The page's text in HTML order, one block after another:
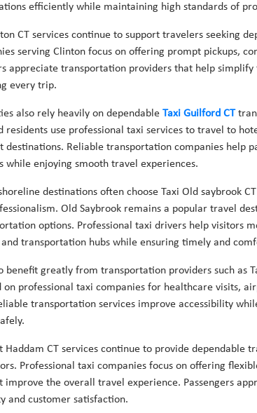
efficiently while maintaining high standards of
CT services continue to support travelers seeking
serving Clinton focus on offering prompt pickups,
appreciate transportation providers that help
every trip.
also rely heavily on dependable Taxi Guilford CT
residents use professional taxi services to travel to
destinations. Reliable transportation companies help
while enjoying smooth travel experiences.
destinations often choose Taxi Old saybrook
Old Saybrook remains a popular travel
options. Professional taxi drivers help visitors
transportation hubs while ensuring timely and
benefit greatly from transportation providers such as
on professional taxi companies for healthcare visits,
transportation services improve accessibility
Haddam CT services continue to provide dependable
Professional taxi companies focus on offering
improve the overall travel experience. Passengers
and customer satisfaction.